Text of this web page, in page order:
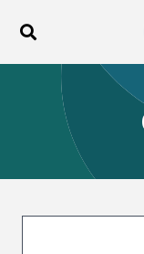
Toggle search
ABOUT
BLOG
Search